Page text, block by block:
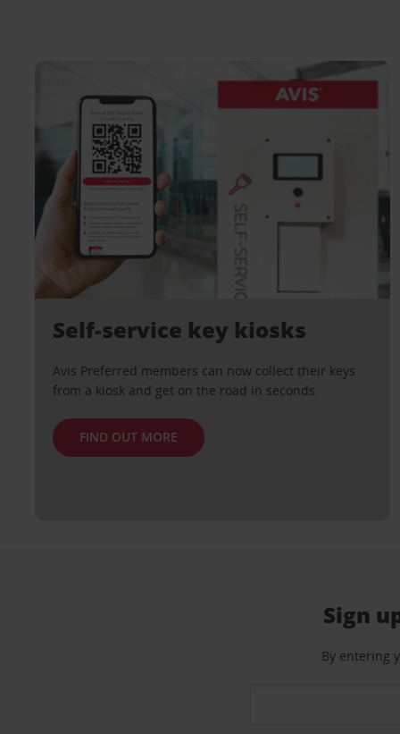
Self-service key kiosks
Avis Preferred members can now collect their keys
from a kiosk and get on the road in seconds.
FIND OUT MORE
Sign
By entering